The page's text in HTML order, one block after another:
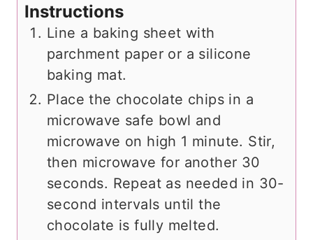
Instructions
Line a baking sheet with
parchment paper or a silicone
baking mat.
Place the chocolate chips in a
microwave safe bowl and
microwave on high 1 minute. Stir,
then microwave for another 30
seconds. Repeat as needed in 30-
second intervals until the
chocolate is fully melted.